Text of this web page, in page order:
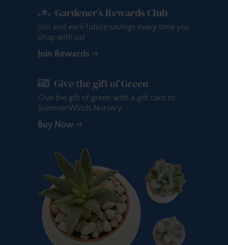
Gardener’s Rewards Club
Join and earn future savings every time you
shop with us!
Join Rewards
Give the gift of Green
Give the gift of green with a gift card to
SummerWinds Nursery.
Buy Now